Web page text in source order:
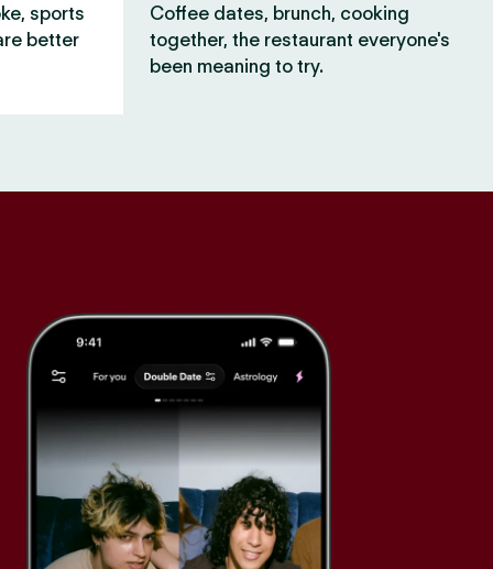
sports
better
Coffee dates, brunch, cooking
together, the restaurant everyone's
been meaning to try.